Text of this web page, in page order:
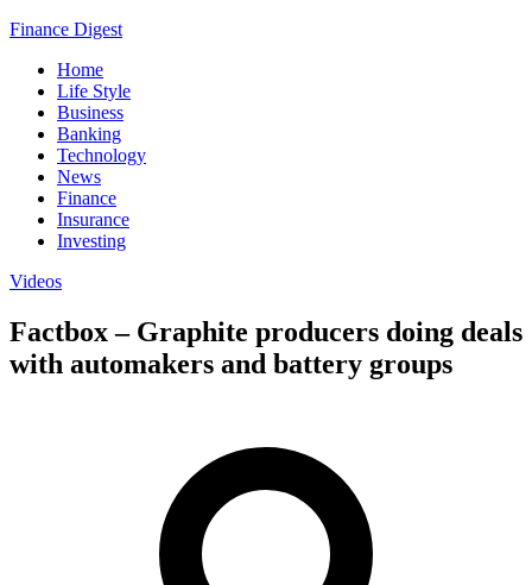
Finance Digest
Home
Life Style
Business
Banking
Technology
News
Finance
Insurance
Investing
Videos
Factbox – Graphite producers doing deals
with automakers and battery groups